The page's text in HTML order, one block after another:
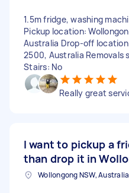
1.5m fridge, washing
Pickup location:
Australia Drop-off
2500, Australia Removals
Stairs: No
Really great
I want to pickup a
than drop it in
Wollongong NSW, Australia